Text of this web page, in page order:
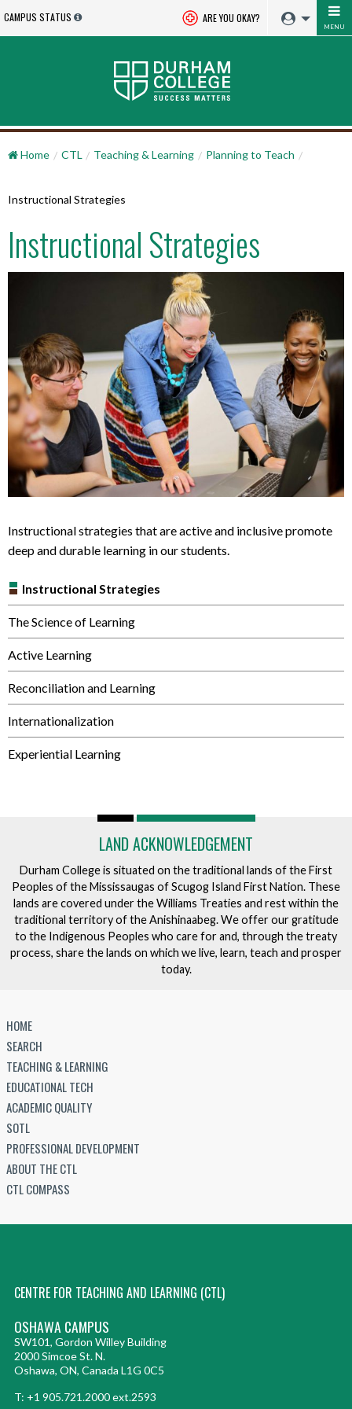
CAMPUS STATUS ARE YOU OKAY?
MENU
Home CTL Teaching & Learning Planning to Teach
Instructional Strategies
Instructional Strategies
Instructional strategies that are active and inclusive promote
deep and durable learning in our students.
Instructional Strategies
The Science of Learning
Active Learning
Reconciliation and Learning
Internationalization
Experiential Learning
LAND ACKNOWLEDGEMENT
Durham College is situated on the traditional lands of the First
Peoples of the Mississaugas of Scugog Island First Nation. These
lands are covered under the Williams Treaties and rest within the
traditional territory of the Anishinaabeg. We offer our gratitude
to the Indigenous Peoples who care for and, through the treaty
process, share the lands on which we live, learn, teach and prosper
today.
HOME
SEARCH
TEACHING & LEARNING
EDUCATIONAL TECH
ACADEMIC QUALITY
SOTL
PROFESSIONAL DEVELOPMENT
ABOUT THE CTL
CTL COMPASS
CENTRE FOR TEACHING AND LEARNING (CTL)
OSHAWA CAMPUS
SW101, Gordon Willey Building
2000 Simcoe St. N.
Oshawa, ON, Canada L1G 0C5
T: +1 905.721.2000 ext.2593